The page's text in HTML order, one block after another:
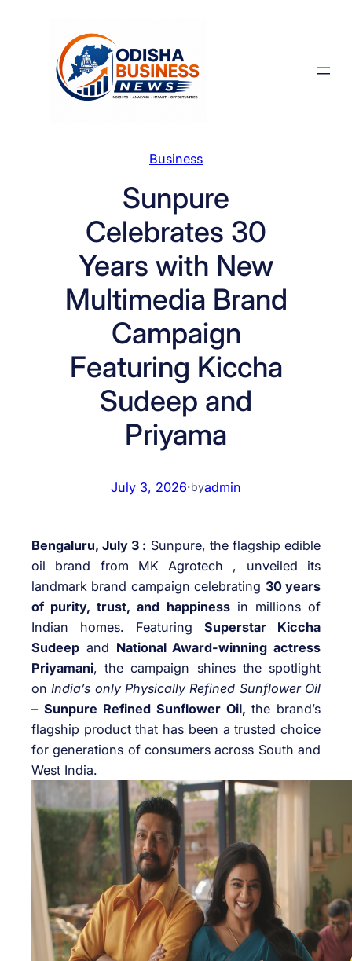
Business
Sunpure
Celebrates 30
Years with New
Multimedia Brand
Campaign
Featuring Kiccha
Sudeep and
Priyama
July 3, 2026·byadmin
Bengaluru, July 3 : Sunpure, the flagship edible
oil brand from MK Agrotech , unveiled its
landmark brand campaign celebrating 30 years
of purity, trust, and happinessin millions of
Indian homes. Featuring Superstar Kiccha
Sudeep and National Award-winning actress
Priyamani, the campaign shines the spotlight
onIndia’s only Physically Refined Sunflower Oil
– Sunpure Refined Sunflower Oil, the brand’s
flagship product that has been a trusted choice
for generations of consumers across South and
West India.